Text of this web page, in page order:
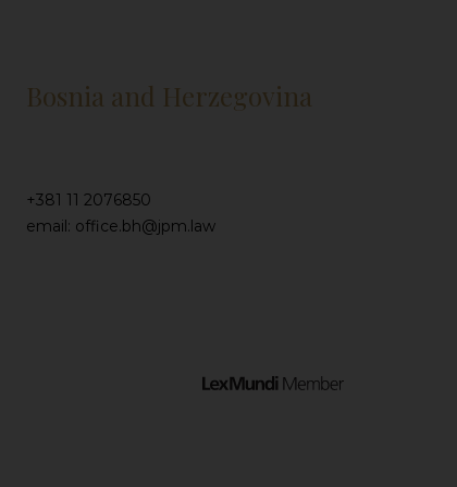
Bosnia and Herzegovina
+381 11 2076850
email: office.bh@jpm.law